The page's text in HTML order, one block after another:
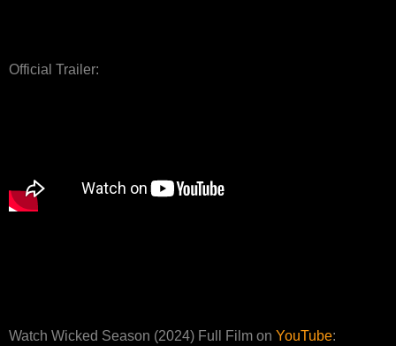
Official Trailer:
Watch Wicked Season (2024) Full Film on YouTube: